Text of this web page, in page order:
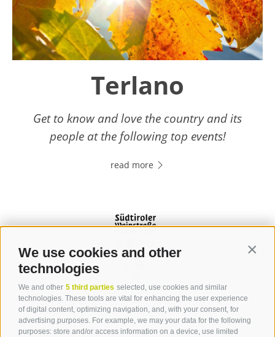
We use cookies and other
technologies
We and other 5 third parties selected, use cookies and similar
technologies. These tools are vital for enhancing the user experience
of digital content, optimizing navigation, and, with your consent, for
advertising purposes. For example, we may your data for the following
purposes: store and/or access information on a device, use limited
Terlano
Get to know and love the country and its
people at the following top events!
read more
Contact
Tourist Office Terlan